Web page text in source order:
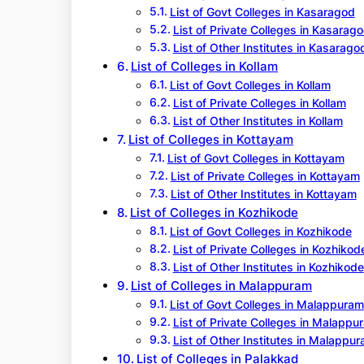
List of Govt Colleges in Kasaragod
List of Private Colleges in
List of Other Institutes in
List of Colleges in Kollam
List of Govt Colleges in Kollam
List of Private Colleges in Kollam
List of Other Institutes in Kollam
List of Colleges in Kottayam
List of Govt Colleges in Kottayam
List of Private Colleges in Kottayam
List of Other Institutes in Kottayam
List of Colleges in Kozhikode
List of Govt Colleges in Kozhikode
List of Private Colleges in
List of Other Institutes in Kozhikode
List of Colleges in Malappuram
List of Govt Colleges in Malappuram
List of Private Colleges in
List of Other Institutes in
List of Colleges in Palakkad